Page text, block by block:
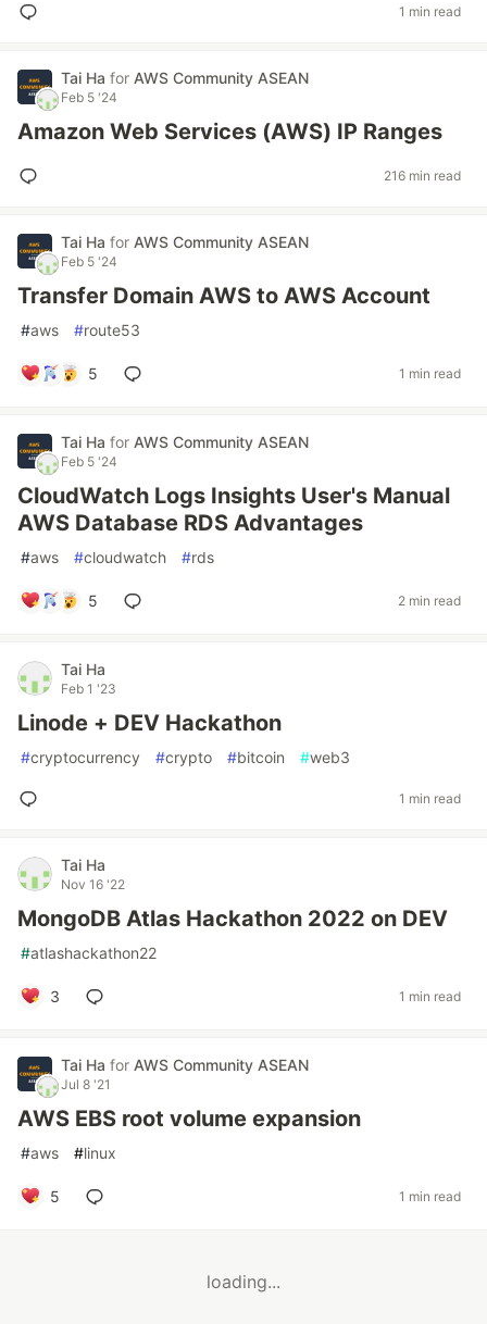
1 min read
Tai Ha for AWS Community ASEAN
Feb 5 '24
Amazon Web Services (AWS) IP Ranges
216 min read
Tai Ha for AWS Community ASEAN
Feb 5 '24
Transfer Domain AWS to AWS Account
#aws #route53
5 1 min read
Tai Ha for AWS Community ASEAN
Feb 5 '24
CloudWatch Logs Insights User's Manual
AWS Database RDS Advantages
#aws #cloudwatch #rds
5 2 min read
Tai Ha
Feb 1 '23
Linode + DEV Hackathon
#cryptocurrency #crypto #bitcoin #web3
1 min read
Tai Ha
Nov 16 '22
MongoDB Atlas Hackathon 2022 on DEV
#atlashackathon22
3 1 min read
Tai Ha for AWS Community ASEAN
Jul 8 '21
AWS EBS root volume expansion
#aws #linux
5 1 min read
loading...